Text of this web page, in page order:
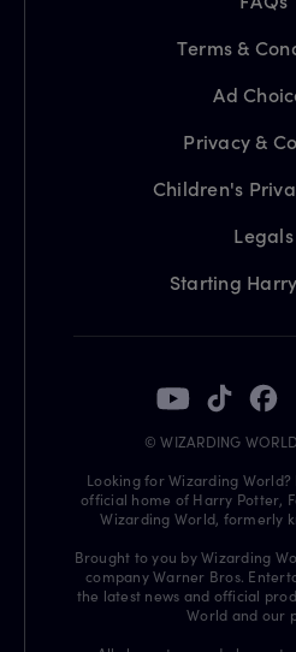
Terms &
Ad
Privacy &
Children's
Legals
Starting
© WIZARDING
Looking for Wizarding World?
official home of Harry Potter,
Wizarding World, formerly
Brought to you by Wizarding
company Warner Bros.
the latest news and official
World and our